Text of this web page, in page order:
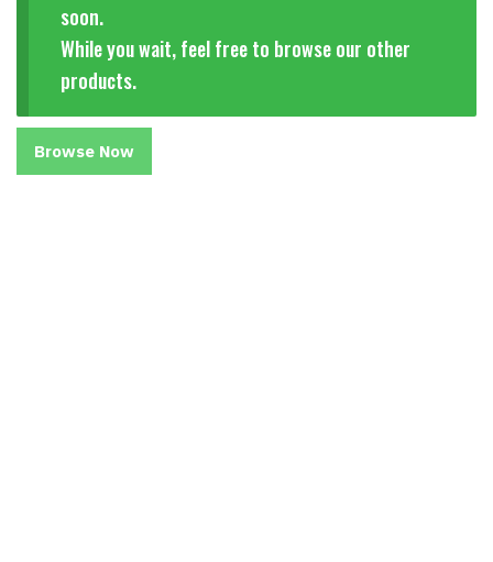
soon.
While you wait, feel free to browse our other
products.
Browse Now